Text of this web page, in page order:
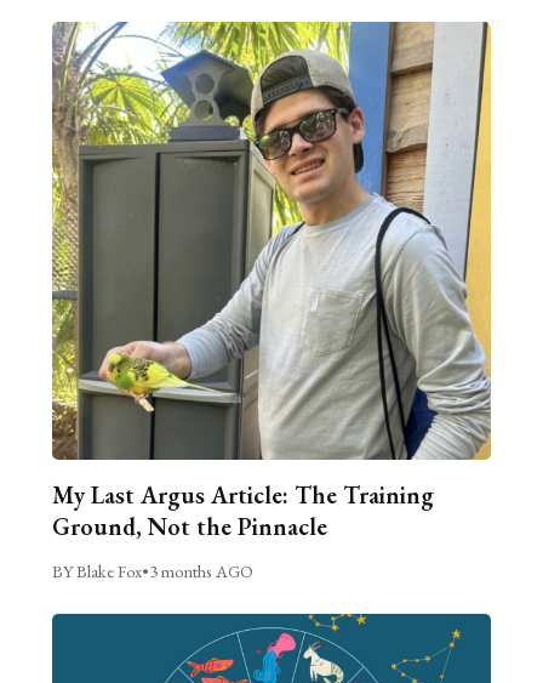
My Last Argus Article: The Training
Ground, Not the Pinnacle
BY Blake Fox•3 months AGO